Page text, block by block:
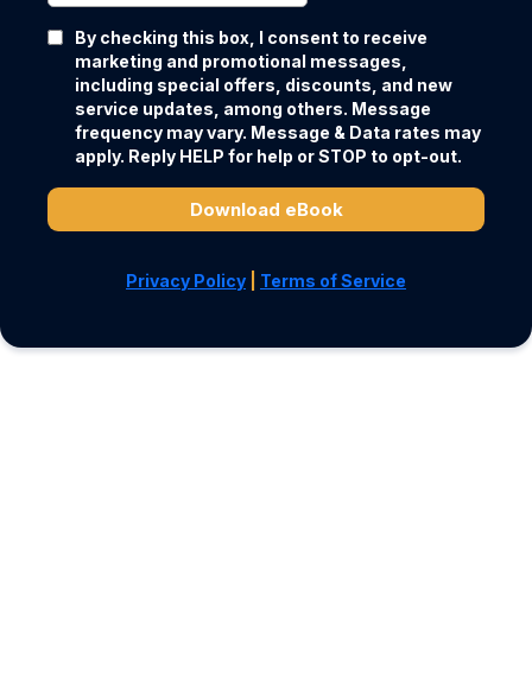
By checking this box, I consent to receive
marketing and promotional messages,
including special offers, discounts, and new
service updates, among others. Message
frequency may vary. Message & Data rates may
apply. Reply HELP for help or STOP to opt-out.
Download eBook
Privacy Policy Terms of Service